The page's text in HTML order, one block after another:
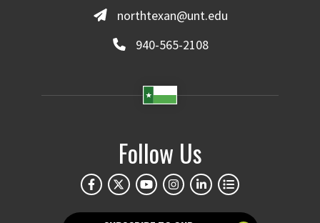
northtexan@unt.edu
940-565-2108
Follow Us